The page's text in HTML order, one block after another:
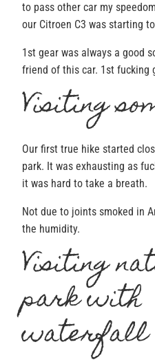
to pass other car my
our Citroen C3 was starting
1st gear was always a good
friend of this car. 1st fucking
Visiting
Our first true hike started
park. It was exhausting as
it was hard to take a breath.
Not due to joints smoked in
the humidity.
Visiting
park with
waterfall